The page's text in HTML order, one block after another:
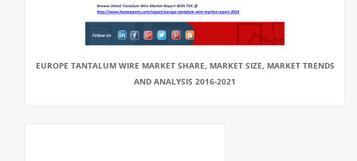
EUROPE TANTALUM WIRE MARKET SHARE, MARKET SIZE, MARKET TRENDS
AND ANALYSIS 2016-2021